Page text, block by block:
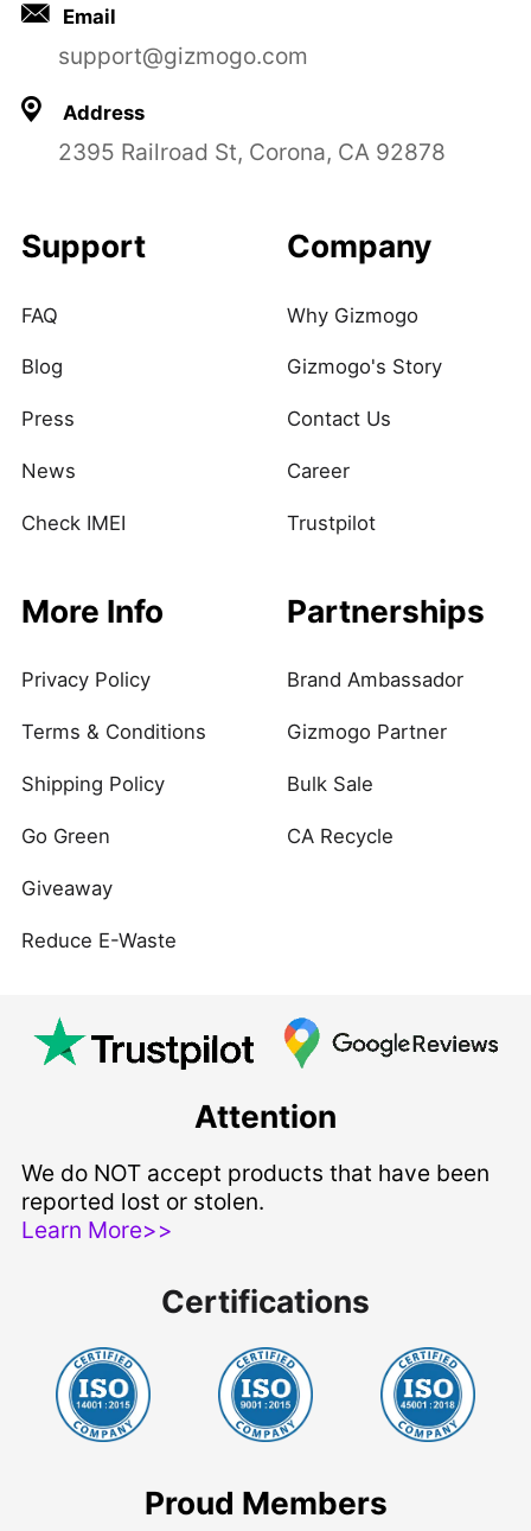
Email
support@gizmogo.com
Address
2395 Railroad St, Corona, CA 92878
Support
FAQ
Blog
Press
News
Check IMEI
Company
Why Gizmogo
Gizmogo's Story
Contact Us
Career
Trustpilot
More Info
Privacy Policy
Terms & Conditions
Shipping Policy
Go Green
Giveaway
Reduce E-Waste
Partnerships
Brand Ambassador
Gizmogo Partner
Bulk Sale
CA Recycle
Attention
We do NOT accept products that have been
reported lost or stolen.
Learn More>>
Certifications
Proud Members